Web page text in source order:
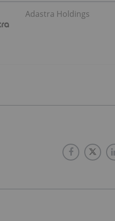
Adastra Holdings